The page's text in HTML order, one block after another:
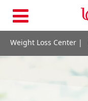
content
Toggle
navigation
Weight Loss Center |